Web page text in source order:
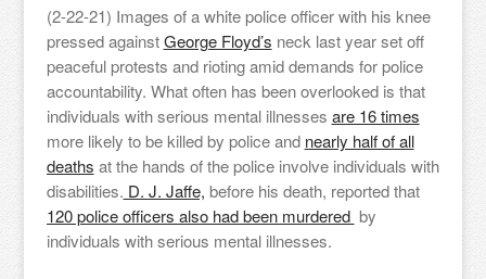
(2-22-21) Images of a white police officer with his knee
pressed againstGeorge Floyd’s neck last year set off
peaceful protests and rioting amid demands for police
accountability. What often has been overlooked is that
individuals with serious mental illnesses are 16 times
more likely to be killed by police and nearly half of all
deaths at the hands of the police involve individuals with
disabilities. D. J. Jaffe, before his death, reported that
120 police officers also had been murdered by
individuals with serious mental illnesses.